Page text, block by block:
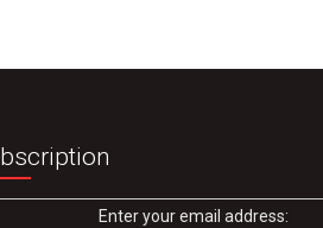
Enter your email address: